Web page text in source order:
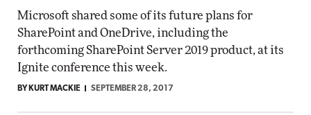
Microsoft shared some of its future plans for
SharePoint and OneDrive, including the
forthcoming SharePoint Server 2019 product, at its
Ignite conference this week.
BY KURT MACKIE SEPTEMBER 28, 2017